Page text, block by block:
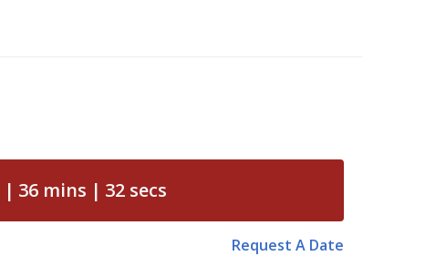
36 mins 31 secs
Request A Date